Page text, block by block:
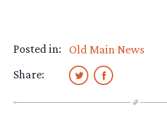
Posted in:
Old Main News
Share: